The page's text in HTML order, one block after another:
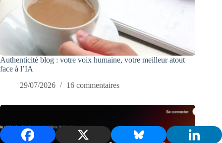
Authenticité blog : votre voix humaine, votre meilleur atout
face à l’IA
29/07/2026
16 commentaires